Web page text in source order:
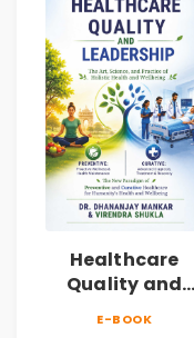
Healthcare
Quality and
E-BOOK